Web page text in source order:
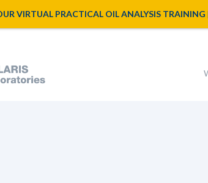
VIRTUAL PRACTICAL OIL ANALYSIS